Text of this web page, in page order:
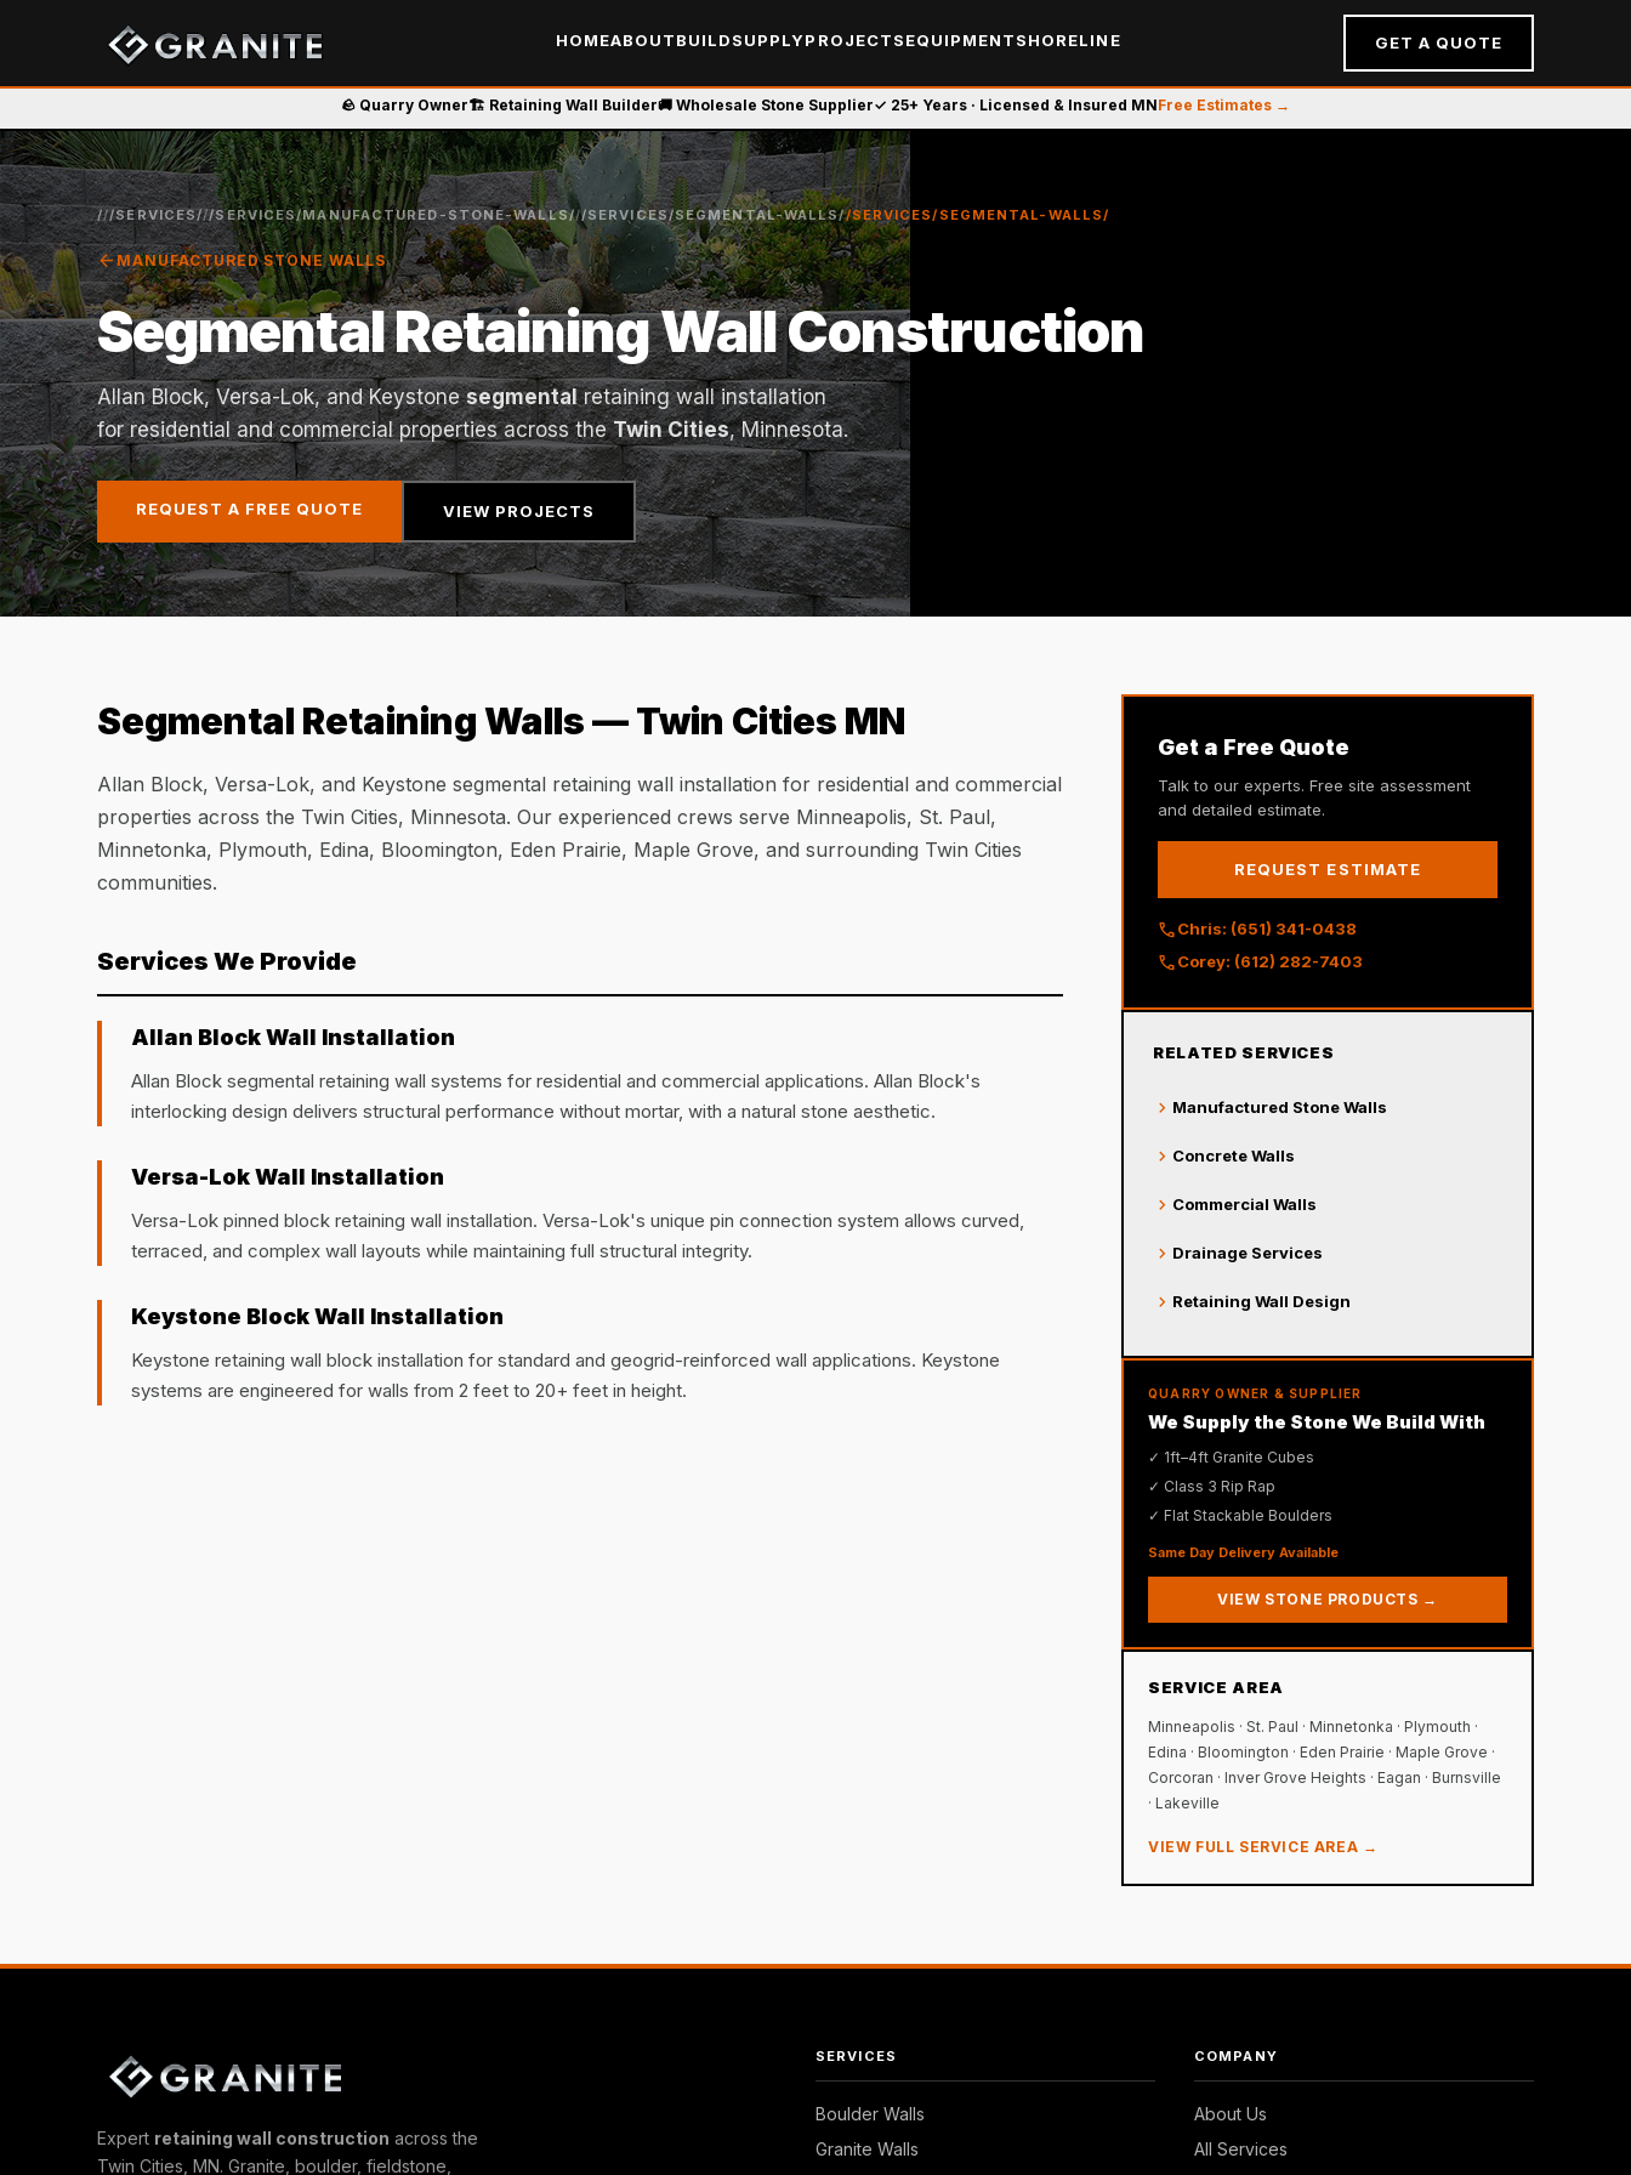
HOMEABOUTBUILDSUPPLYPROJECTSEQUIPMENTSHORELINE GET A QUOTE
🪨 Quarry Owner🏗️ Retaining Wall Builder🚚 Wholesale Stone Supplier✓ 25+ Years · Licensed & Insured MNFree Estimates →
///SERVICES///SERVICES/MANUFACTURED-STONE-WALLS///SERVICES/SEGMENTAL-WALLS//SERVICES/SEGMENTAL-WALLS/
arrow_backMANUFACTURED STONE WALLS
Segmental Retaining Wall Construction
Allan Block, Versa-Lok, and Keystonesegmentalretaining wall installation
for residential and commercial properties across theTwin Cities, Minnesota.
REQUEST A FREE QUOTE VIEW PROJECTS
Segmental Retaining Walls — Twin Cities MN
Allan Block, Versa-Lok, and Keystone segmental retaining wall installation for residential and commercial
properties across the Twin Cities, Minnesota. Our experienced crews serve Minneapolis, St. Paul,
Minnetonka, Plymouth, Edina, Bloomington, Eden Prairie, Maple Grove, and surrounding Twin Cities
communities.
Services We Provide
Allan Block Wall Installation
Allan Block segmental retaining wall systems for residential and commercial applications. Allan Block's
interlocking design delivers structural performance without mortar, with a natural stone aesthetic.
Versa-Lok Wall Installation
Versa-Lok pinned block retaining wall installation. Versa-Lok's unique pin connection system allows curved,
terraced, and complex wall layouts while maintaining full structural integrity.
Keystone Block Wall Installation
Keystone retaining wall block installation for standard and geogrid-reinforced wall applications. Keystone
systems are engineered for walls from 2 feet to 20+ feet in height.
Get a Free Quote
Talk to our experts. Free site assessment
and detailed estimate.
REQUEST ESTIMATE
callChris: (651) 341-0438
callCorey: (612) 282-7403
RELATED SERVICES
chevron_right Manufactured Stone Walls
chevron_right Concrete Walls
chevron_right Commercial Walls
chevron_right Drainage Services
chevron_right Retaining Wall Design
QUARRY OWNER & SUPPLIER
We Supply the Stone We Build With
✓ 1ft–4ft Granite Cubes
✓ Class 3 Rip Rap
✓ Flat Stackable Boulders
Same Day Delivery Available
VIEW STONE PRODUCTS →
SERVICE AREA
Minneapolis · St. Paul · Minnetonka · Plymouth ·
Edina · Bloomington · Eden Prairie · Maple Grove ·
Corcoran · Inver Grove Heights · Eagan · Burnsville
· Lakeville
VIEW FULL SERVICE AREA →
Expert retaining wall construction across the
Twin Cities, MN. Granite, boulder, fieldstone,
SERVICES
Boulder Walls
Granite Walls
COMPANY
About Us
All Services